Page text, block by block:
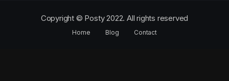
Copyright © Posty 2022. All rights reserved
Home Blog Contact